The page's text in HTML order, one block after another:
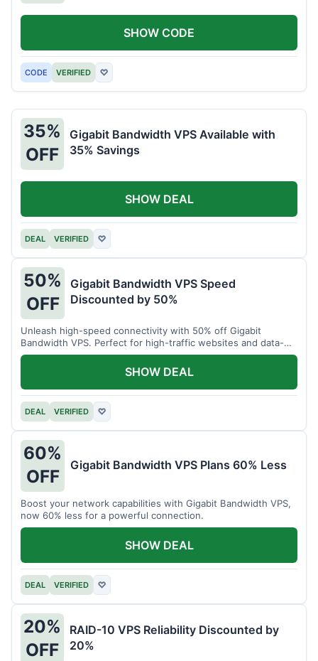
CODE VERIFIED ♡
SHOW CODE
35%
OFF
Gigabit Bandwidth VPS Available with
35% Savings
DEAL VERIFIED ♡
SHOW DEAL
50%
OFF
Gigabit Bandwidth VPS Speed
Discounted by 50%
Unleash high-speed connectivity with 50% off Gigabit
Bandwidth VPS. Perfect for high-traffic websites and data-
intensive tasks.
DEAL VERIFIED ♡
SHOW DEAL
60%
OFF
Gigabit Bandwidth VPS Plans 60% Less
Boost your network capabilities with Gigabit Bandwidth VPS,
now 60% less for a powerful connection.
DEAL VERIFIED ♡
SHOW DEAL
20%
OFF
RAID-10 VPS Reliability Discounted by
20%